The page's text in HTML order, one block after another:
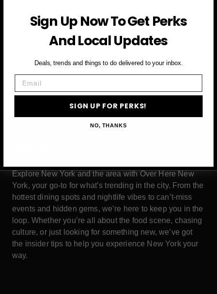
Email
SIGN UP FOR PERKS →
Explore New York and the area with Over Here New
York, your go-to for what’s trending in the city. From the
hottest dining spots and nightlife vibes to can’t-miss
events and hidden gems, we’re here to keep you in the
loop. Whether you’re all about the food scene, chasing
culture, or just looking for something new, we’ve got
the insider tips to help you experience New York your
way.
Sign Up Now To Get Perks
And Local Updates
Deals, trends and things to do delivered to your inbox.
SIGN UP FOR PERKS!
NO, THANKS